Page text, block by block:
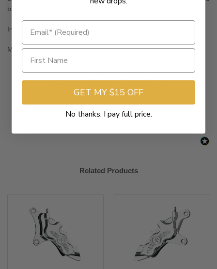
black finish for outstanding toughness and design
Include brake pads
Made in the U.S.A.
- No reviews collected for this product yet -
New content loaded
Related Products
GET MY $15 OFF
No thanks, I pay full price.